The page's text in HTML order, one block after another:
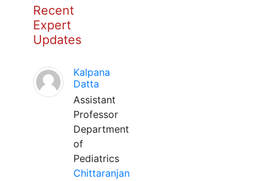
Recent
Expert
Updates
Kalpana
Datta
Assistant
Professor
Department
of
Pediatrics
Chittaranjan